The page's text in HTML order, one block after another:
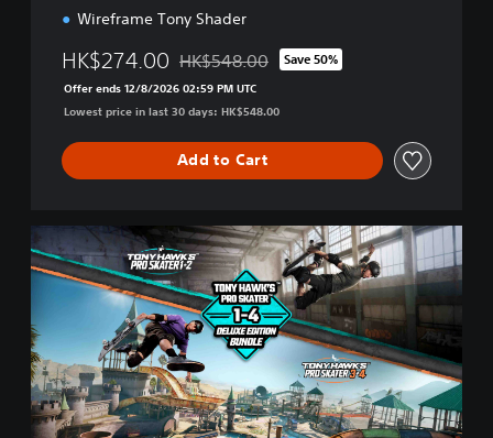
Wireframe Tony Shader
HK$274.00 Discounted from original price of
HK$548.00 Save 50%
Offer ends 12/8/2026 02:59 PM UTC
Lowest price in last 30 days: HK$548.00
Add to Cart
H
1
+
T
H
3
4